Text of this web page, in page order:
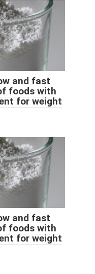
and fast
foods with
for weight
and fast
foods with
for weight